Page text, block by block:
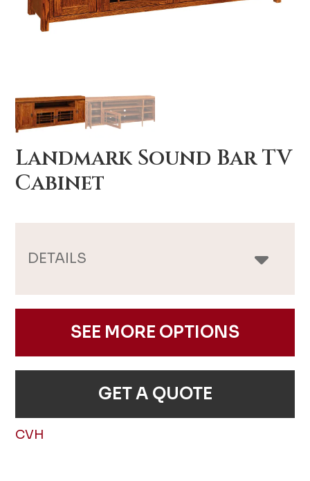
Landmark Sound Bar TV
Cabinet
DETAILS
SEE MORE OPTIONS
GET A QUOTE
CVH